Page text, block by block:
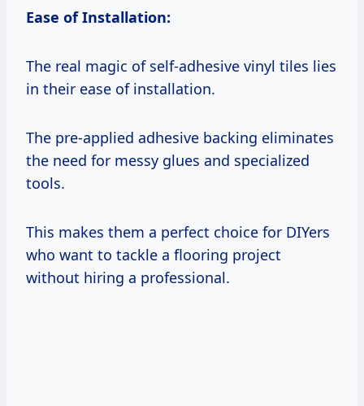
Ease of Installation:
The real magic of self-adhesive vinyl tiles lies
in their ease of installation.
The pre-applied adhesive backing eliminates
the need for messy glues and specialized
tools.
This makes them a perfect choice for DIYers
who want to tackle a flooring project
without hiring a professional.